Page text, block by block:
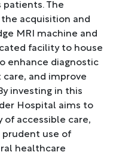
The
acquisition and
MRI machine and
facility to house
enhance diagnostic
and improve
investing in this
Hospital aims to
accessible care,
prudent use of
healthcare